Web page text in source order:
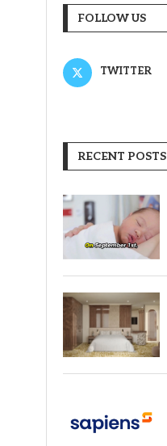
FOLLOW US
TWITTER
RECENT POSTS